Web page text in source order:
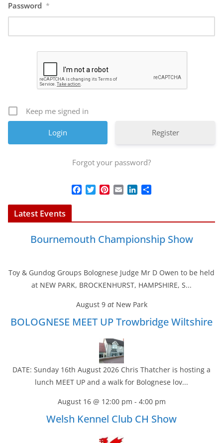
Password *
Keep me signed in
Register
Forgot your password?
e
o
t
e
t
r
t
i
k
d
r
Latest Events
Bournemouth Championship Show
Toy & Gundog Groups Bolognese Judge Mr D Owen to be held
at NEW PARK, BROCKENHURST, HAMPSHIRE, S...
August 9at New Park
BOLOGNESE MEET UP Trowbridge Wiltshire
DATE: Sunday 16th August 2026 Chris Thatcher is hosting a
lunch MEET UP and a walk for Bolognese lov...
August 16 @ 12:00 pm - 4:00 pm
Welsh Kennel Club CH Show